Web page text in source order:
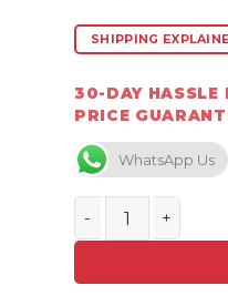
SHIPPING
30-DAY HASSLE
PRICE
WhatsApp Us
Jetmaster Storm